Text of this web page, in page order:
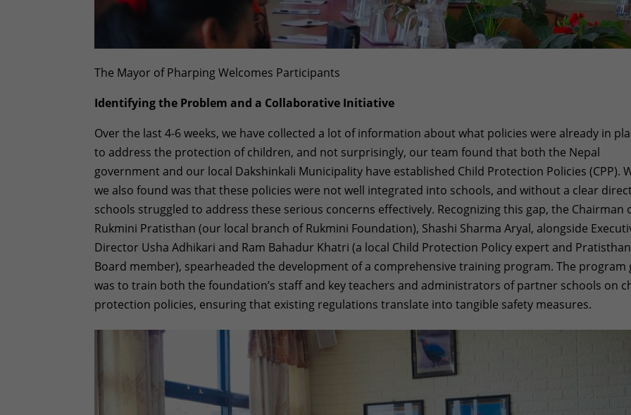
The Mayor of Pharping Welcomes Participants
Identifying the Problem and a Collaborative Initiative
Over the last 4-6 weeks, we have collected a lot of information about what policies were already in
to address the protection of children, and not surprisingly, our team found that both the Nepal
government and our local Dakshinkali Municipality have established Child Protection Policies (CPP).
we also found was that these policies were not well integrated into schools, and without a clear
schools struggled to address these serious concerns effectively. Recognizing this gap, the Chairman
Rukmini Pratisthan (our local branch of Rukmini Foundation), Shashi Sharma Aryal, alongside
Director Usha Adhikari and Ram Bahadur Khatri (a local Child Protection Policy expert and Pratisthan
Board member), spearheaded the development of a comprehensive training program. The program
was to train both the foundation’s staff and key teachers and administrators of partner schools on
protection policies, ensuring that existing regulations translate into tangible safety measures.